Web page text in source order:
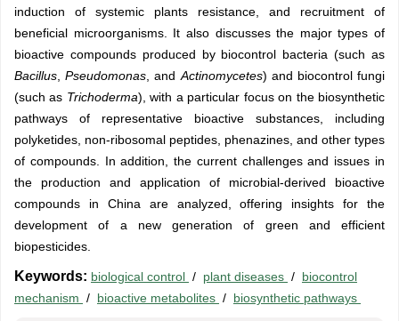
induction of systemic plants resistance, and recruitment of
beneficial microorganisms. It also discusses the major types of
bioactive compounds produced by biocontrol bacteria (such as
Bacillus ,Pseudomonas , and Actinomycetes) and biocontrol fungi
(such as Trichoderma), with a particular focus on the biosynthetic
pathways of representative bioactive substances, including
polyketides, non-ribosomal peptides, phenazines, and other types
of compounds. In addition, the current challenges and issues in
the production and application of microbial-derived bioactive
compounds in China are analyzed, offering insights for the
development of a new generation of green and efficient
biopesticides.
Keywords: biological control / plant diseases / biocontrol
mechanism / bioactive metabolites / biosynthetic pathways